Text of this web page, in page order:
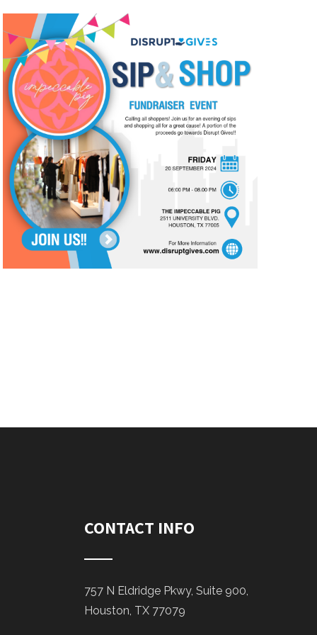
CONTACT INFO
757 N Eldridge Pkwy, Suite 900,
Houston, TX 77079